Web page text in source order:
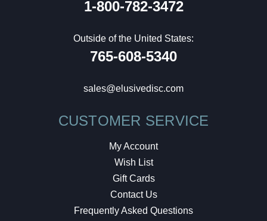
1-800-782-3472
Outside of the United States:
765-608-5340
sales@elusivedisc.com
CUSTOMER SERVICE
My Account
Wish List
Gift Cards
Contact Us
Frequently Asked Questions